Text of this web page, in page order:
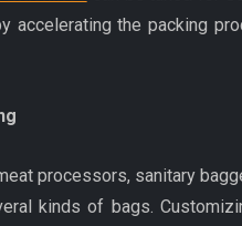
the packing
processors, sanitary
kinds of bags.